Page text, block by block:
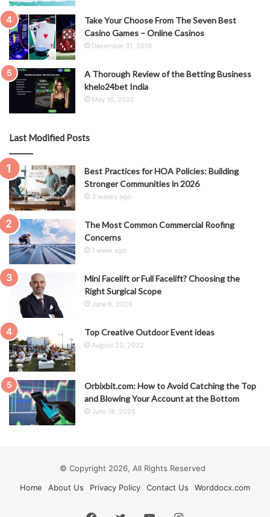
Take Your Choose From The Seven Best
Casino Games – Online Casinos
December 31, 2019
A Thorough Review of the Betting Business
khelo24bet India
May 16, 2022
Last Modified Posts
Best Practices for HOA Policies: Building
Stronger Communities in 2026
3 weeks ago
The Most Common Commercial Roofing
Concerns
1 week ago
Mini Facelift or Full Facelift? Choosing the
Right Surgical Scope
June 6, 2026
Top Creative Outdoor Event ideas
August 22, 2022
Orbixbit.com: How to Avoid Catching the Top
and Blowing Your Account at the Bottom
June 18, 2026
© Copyright 2026, All Rights Reserved
Home
About Us Privacy Policy Contact Us Worddocx.com